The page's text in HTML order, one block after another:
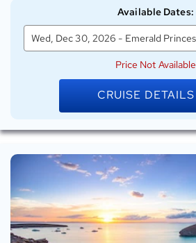
Available Dates:
Price Not Available
CRUISE DETAILS